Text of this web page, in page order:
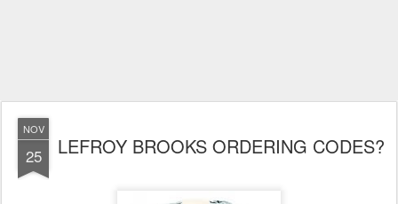
NOV
25 LEFROY BROOKS ORDERING CODES?